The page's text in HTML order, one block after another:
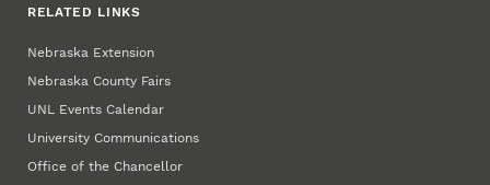
RELATED LINKS
Nebraska Extension
Nebraska County Fairs
UNL Events Calendar
University Communications
Office of the Chancellor